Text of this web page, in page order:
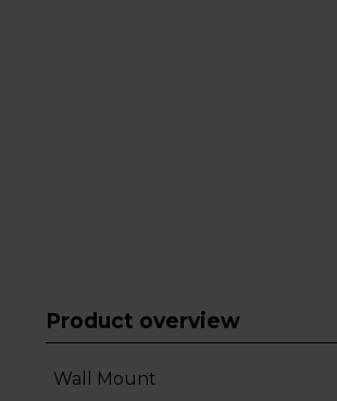
Product overview
Wall Mount